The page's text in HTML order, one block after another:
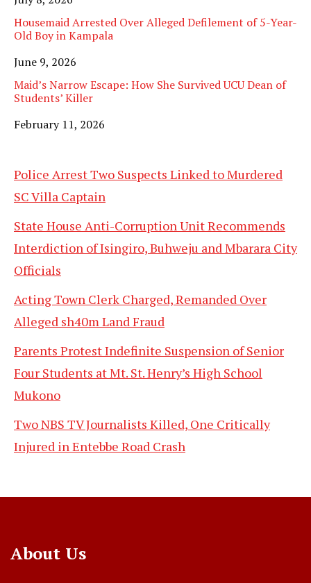
Housemaid Arrested Over Alleged Defilement of 5-Year-
Old Boy in Kampala
Date
June 9, 2026
Maid’s Narrow Escape: How She Survived UCU Dean of
Students’ Killer
Date
February 11, 2026
Police Arrest Two Suspects Linked to Murdered
SC Villa Captain
State House Anti-Corruption Unit Recommends
Interdiction of Isingiro, Buhweju and Mbarara City
Officials
Acting Town Clerk Charged, Remanded Over
Alleged sh40m Land Fraud
Parents Protest Indefinite Suspension of Senior
Four Students at Mt. St. Henry’s High School
Mukono
Two NBS TV Journalists Killed, One Critically
Injured in Entebbe Road Crash
About Us